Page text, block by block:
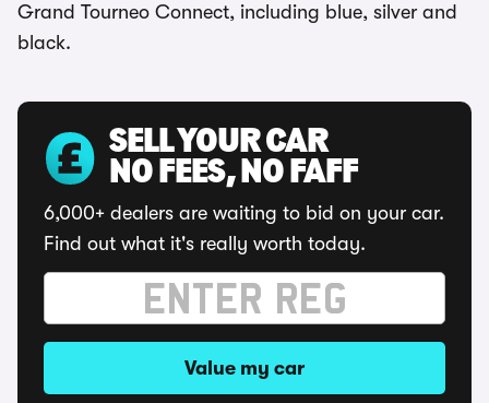
Grand Tourneo Connect, including blue, silver and
black.
SELL YOUR CAR
NO FEES, NO FAFF
6,000+ dealers are waiting to bid on your car.
Find out what it's really worth today.
Value my car